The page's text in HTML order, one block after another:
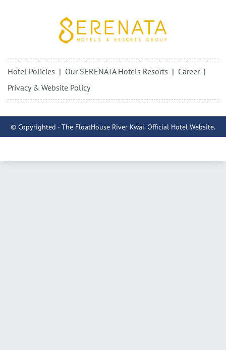
Hotel Policies Our SERENATA Hotels Resorts
Career
Privacy & Website Policy
© Copyrighted - The FloatHouse River Kwai. Official Hotel Website.